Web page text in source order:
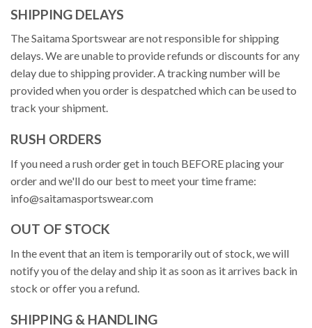
SHIPPING DELAYS
The Saitama Sportswear are not responsible for shipping
delays. We are unable to provide refunds or discounts for any
delay due to shipping provider. A tracking number will be
provided when you order is despatched which can be used to
track your shipment.
RUSH ORDERS
If you need a rush order get in touch BEFORE placing your
order and we'll do our best to meet your time frame:
info@saitamasportswear.com
OUT OF STOCK
In the event that an item is temporarily out of stock, we will
notify you of the delay and ship it as soon as it arrives back in
stock or offer you a refund.
SHIPPING & HANDLING